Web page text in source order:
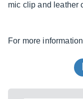
mic clip and leather
For more